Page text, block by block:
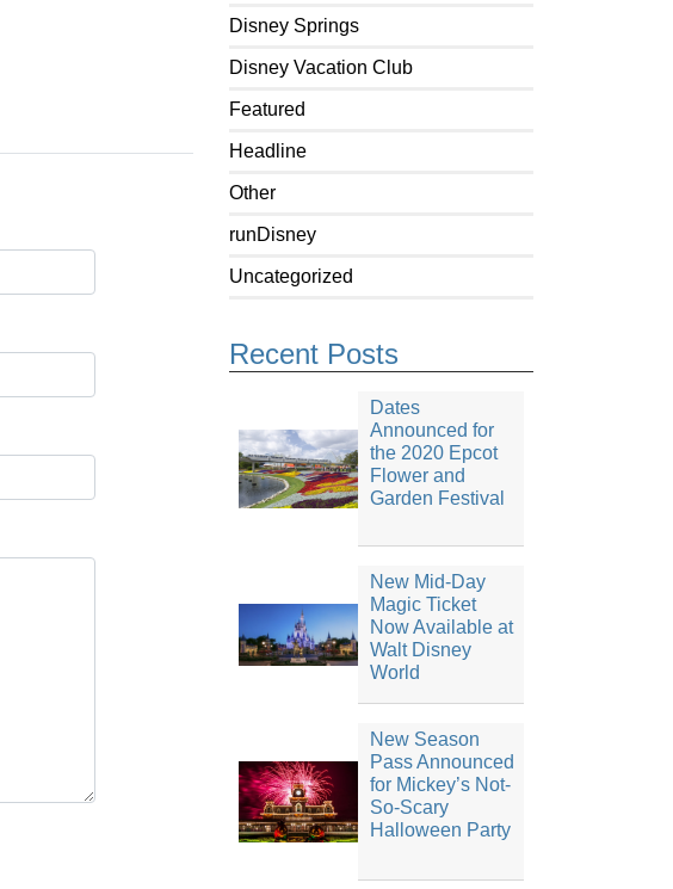
Disney Springs
Disney Vacation Club
Featured
Headline
Other
runDisney
Uncategorized
Recent Posts
Dates
Announced for
the 2020 Epcot
Flower and
Garden Festival
New Mid-Day
Magic Ticket
Now Available at
Walt Disney
World
New Season
Pass Announced
for Mickey’s Not-
So-Scary
Halloween Party